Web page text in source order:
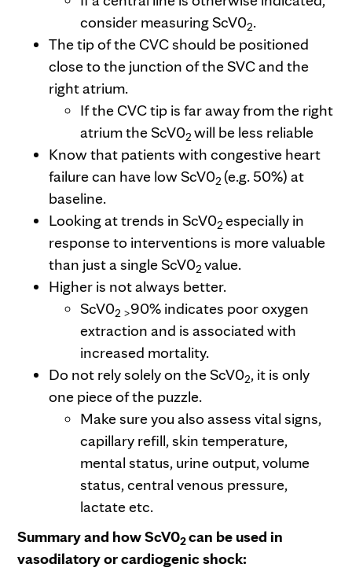
consider measuring ScV02.
The tip of the CVC should be positioned
close to the junction of the SVC and the
right atrium.
If the CVC tip is far away from the right
atrium the ScV02will be less reliable
Know that patients with congestive heart
failure can have low ScV02(e.g. 50%) at
baseline.
Looking at trends in ScV02especially in
response to interventions is more valuable
than just a single ScV02value.
Higher is not always better.
ScV02 >90% indicates poor oxygen
extraction and is associated with
increased mortality.
Do not rely solely on the ScV02, it is only
one piece of the puzzle.
Make sure you also assess vital signs,
capillary refill, skin temperature,
mental status, urine output, volume
status, central venous pressure,
lactate etc.
Summary and how ScV02can be used in
vasodilatory or cardiogenic shock: